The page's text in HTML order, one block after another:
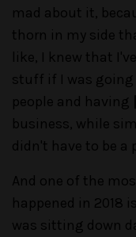
mad about it,
thorn in my side
like, I knew that
stuff if I was going
people and having
business, while
didn't have to be a
And one of the
happened in 2018
was sitting down